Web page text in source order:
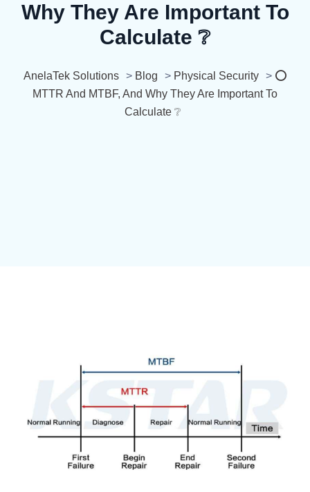
Why They Are Important To
Calculate ❔
AnelaTek Solutions > Blog > Physical Security > ⭕
MTTR And MTBF, And Why They Are Important To
Calculate ❔